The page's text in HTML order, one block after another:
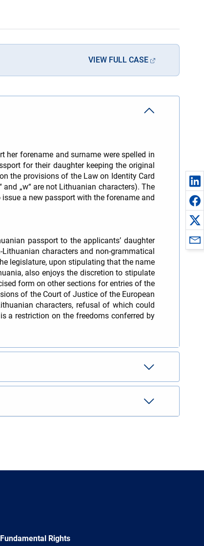
VIEW FULL CASE
her forename and surname were spelled in
for their daughter keeping the original
the provisions of the Law on Identity Card
„w“ are not Lithuanian characters). The
a new passport with the forename and
passport to the applicants’ daughter
characters and non-grammatical
legislature, upon stipulating that the name
also enjoys the discretion to stipulate
form on other sections for entries of the
of the Court of Justice of the European
characters, refusal of which could
a restriction on the freedoms conferred by
Rights